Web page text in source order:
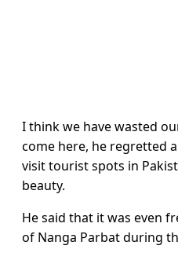
I think we have wasted
come here, he regretted
visit tourist spots in
beauty.
He said that it was even
of Nanga Parbat during